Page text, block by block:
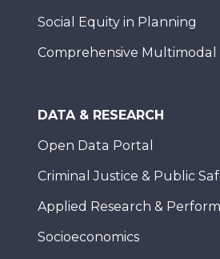
Social Equity in Planning
Comprehensive Multimodal
DATA & RESEARCH
Open Data Portal
Criminal Justice & Public
Applied Research &
Socioeconomics